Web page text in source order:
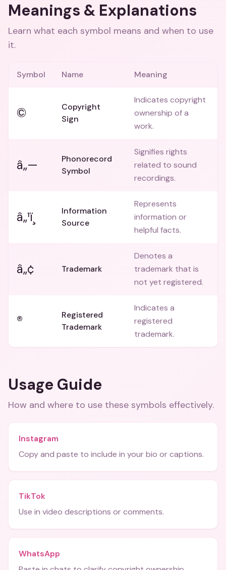
Meanings & Explanations
Learn what each symbol means and when to use
it.
Symbol Name Meaning
©
Copyright
Sign
Indicates copyright
ownership of a
work.
â„—
Phonorecord
Symbol
Signifies rights
related to sound
recordings.
â„¹ï¸
Information
Source
Represents
information or
helpful facts.
â„¢ Trademark
Denotes a
trademark that is
not yet registered.
®
Registered
Trademark
Indicates a
registered
trademark.
Usage Guide
How and where to use these symbols effectively.
Instagram
Copy and paste to include in your bio or captions.
TikTok
Use in video descriptions or comments.
WhatsApp